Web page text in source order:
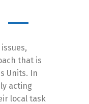
that is
Units. In
acting
local task